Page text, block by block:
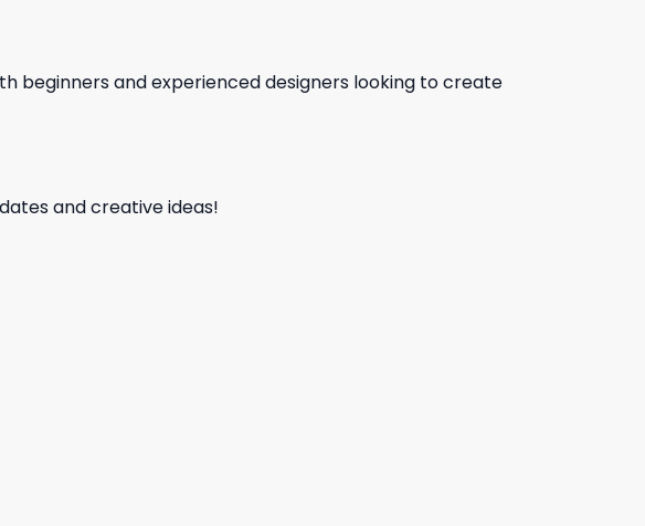
beginners and experienced designers looking to create
and creative ideas!